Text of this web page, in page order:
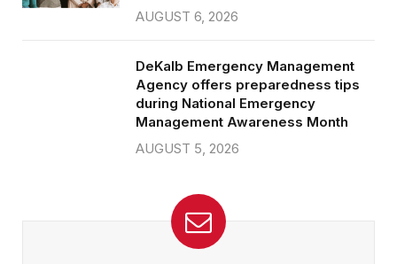
AUGUST 6, 2026
DeKalb Emergency Management
Agency offers preparedness tips
during National Emergency
Management Awareness Month
AUGUST 5, 2026